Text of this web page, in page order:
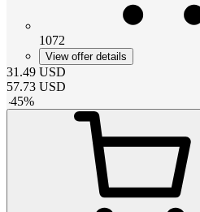
1072
View offer details
31.49 USD
57.73 USD
-45%